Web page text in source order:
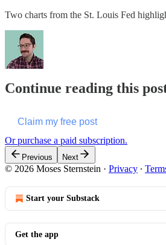
Two charts from the St. Louis Fed
Continue reading this
Claim my free post
Or purchase a paid subscription.
Previous Next
© 2026 Moses Sternstein · Privacy ∙
Start your Substack
Get the app